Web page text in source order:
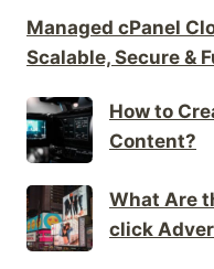
Managed cPanel
Scalable, Secure &
How to
Content?
What Are
click